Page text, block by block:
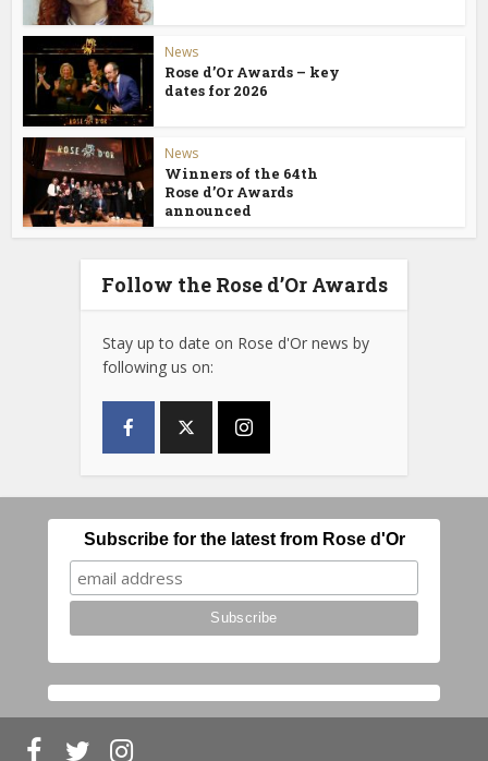
News
Rose d’Or Awards – key
dates for 2026
News
Winners of the 64th
Rose d’Or Awards
announced
Follow the Rose d’Or Awards
Stay up to date on Rose d'Or news by
following us on:
Subscribe for the latest from Rose d'Or